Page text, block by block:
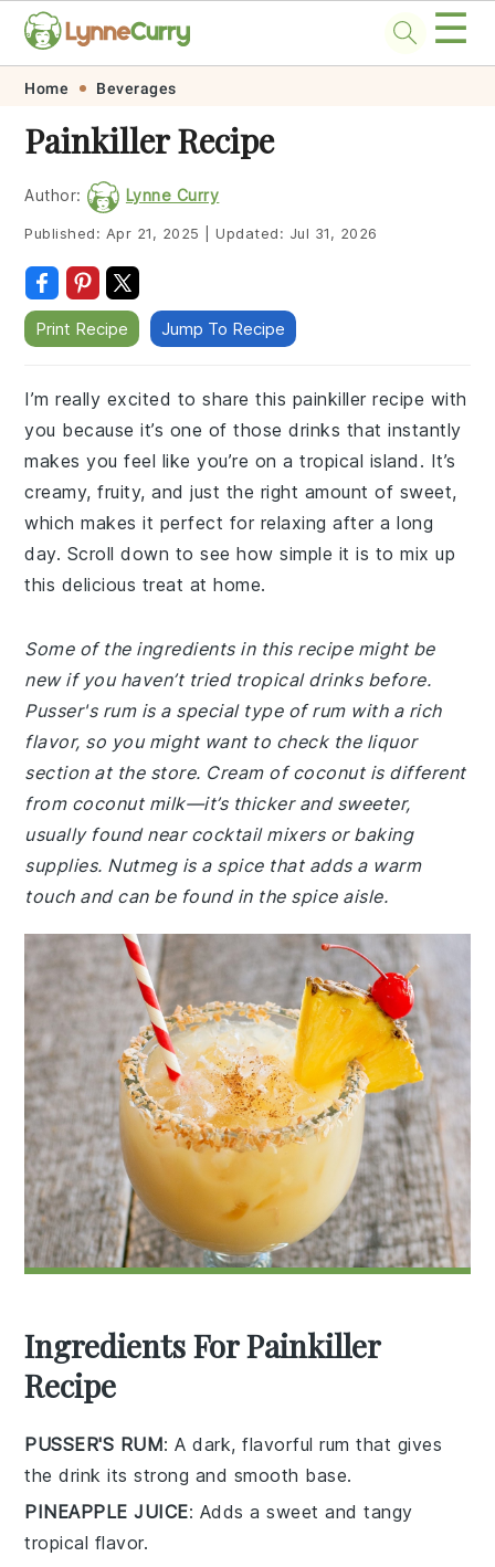
Skip
primary
navigation
Skip
main
content
Skip
primary
sidebar
Skip
footer
☰
Home Beverages
Painkiller Recipe
Author: Lynne Curry
Published: Apr 21, 2025 Updated: Jul 31, 2026
Print Recipe Jump To Recipe
I’m really excited to share this painkiller recipe with
you because it’s one of those drinks that instantly
makes you feel like you’re on a tropical island. It’s
creamy, fruity, and just the right amount of sweet,
which makes it perfect for relaxing after a long
day. Scroll down to see how simple it is to mix up
this delicious treat at home.
Some of the ingredients in this recipe might be
new if you haven’t tried tropical drinks before.
Pusser's rum is a special type of rum with a rich
flavor, so you might want to check the liquor
section at the store. Cream of coconut is different
from coconut milk—it’s thicker and sweeter,
usually found near cocktail mixers or baking
supplies. Nutmeg is a spice that adds a warm
touch and can be found in the spice aisle.
Ingredients For Painkiller
Recipe
PUSSER'S RUM: A dark, flavorful rum that gives
the drink its strong and smooth base.
PINEAPPLE JUICE: Adds a sweet and tangy
tropical flavor.